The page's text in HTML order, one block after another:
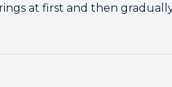
at first and then